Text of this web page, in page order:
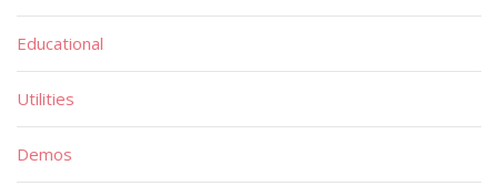
Educational
Utilities
Demos